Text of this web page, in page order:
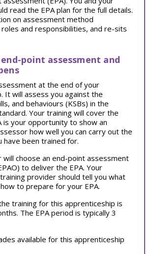
read the EPA plan for the full details.
on assessment method
and responsibilities, and re-sits
point assessment and
at the end of your
It will assess you against the
and behaviours (KSBs) in the
Your training will cover the
is your opportunity to show an
how well you can carry out the
have been trained for.
will choose an end-point assessment
to deliver the EPA. Your
provider should tell you what
to prepare for your EPA.
training for this apprenticeship is
The EPA period is typically 3
available for this apprenticeship